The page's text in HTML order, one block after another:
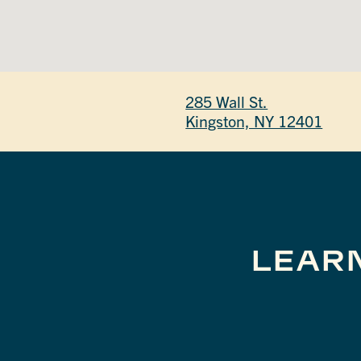
285 Wall St.
Kingston, NY 12401